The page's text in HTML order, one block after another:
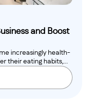
and Boost
increasingly health-
their eating habits,